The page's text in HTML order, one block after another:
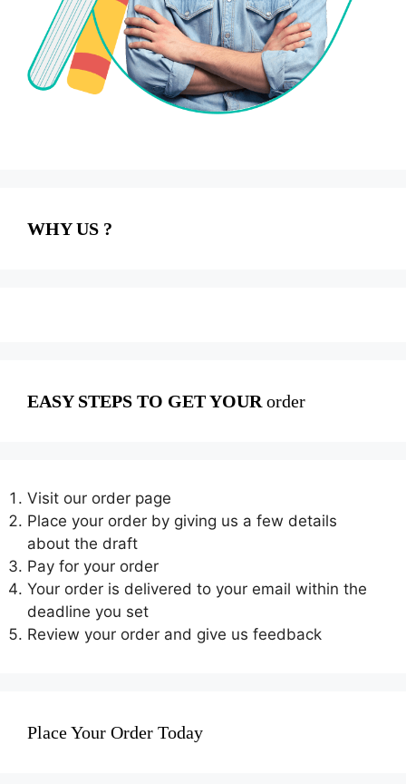
WHY US ?
EASY STEPS TO GET YOUR order
Visit our order page
Place your order by giving us a few details
about the draft
Pay for your order
Your order is delivered to your email within the
deadline you set
Review your order and give us feedback
Place Your Order Today